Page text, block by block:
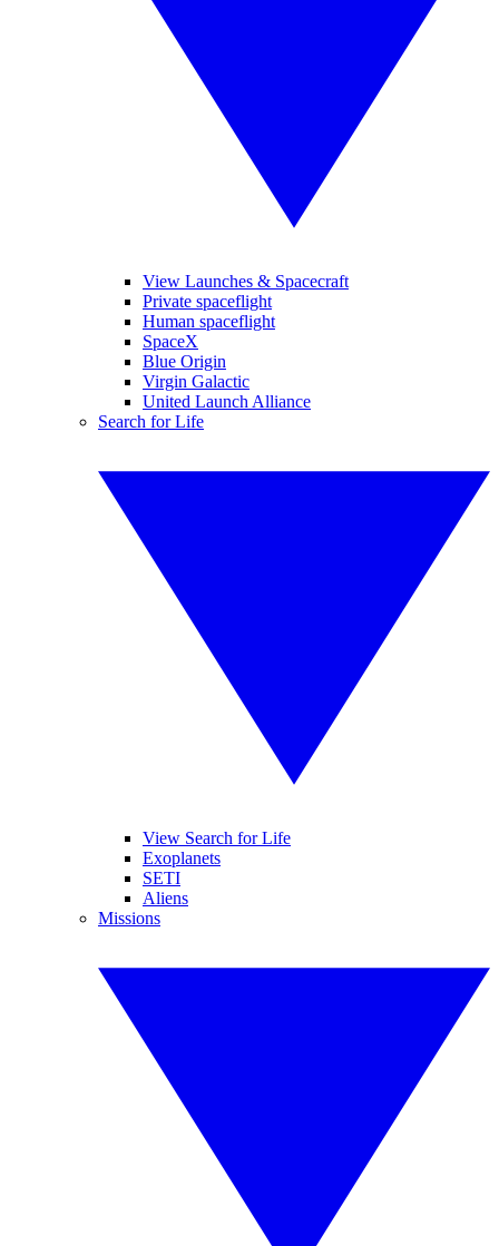
View Launches & Spacecraft
Private spaceflight
Human spaceflight
SpaceX
Blue Origin
Virgin Galactic
United Launch Alliance
Search for Life
View Search for Life
Exoplanets
SETI
Aliens
Missions